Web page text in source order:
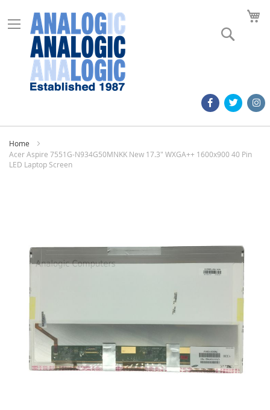
Home
Acer Aspire 7551G-N934G50MNKK New 17.3" WXGA++ 1600x900 40 Pin
LED Laptop Screen
images